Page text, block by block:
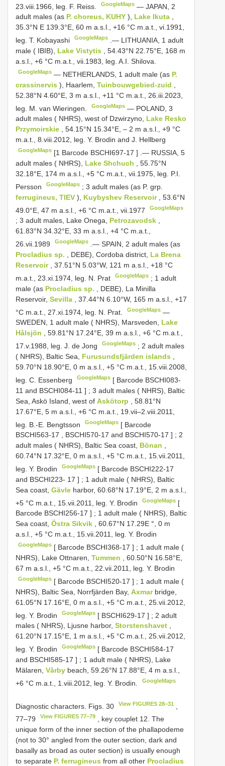
23.viii.1966, leg. F. Reiss. GoogleMaps —JAPAN, 2
adult males (as P. choreus, KUHY ), Lake Ikuta ,
35.3°N E 139.3°E, 60 m a.s.l., +16 °C m.a.t., vi.1991,
leg. T. Kobayashi
GoogleMaps .— LITHUANIA, 1 adult
male ( IBIB), Lake Vistytis
, 54.43°N 22.75°E, 168 m
a.s.l., +6 °C m.a.t., vii.1983, leg. A.I. Shilova.
GoogleMaps — NETHERLANDS, 1 adult male (as P.
crassinervis ), Haarlem, Tuinbouwgebied-zuid
52.38°N 4.60°E, 3 m a.s.l., +11 °C m.a.t., 26.iii.2023,
leg. M. van Wieringen.
GoogleMaps — POLAND, 3
adult males ( NHRS), west of Dzwirzyno, Lake Resko
Przymoirskie , 54.15°N 15.34°E, ‒ 2 m a.s.l., +9 °C
m.a.t., 8.viii.2012, leg. Y. Brodin and J. Hellberg
GoogleMaps [1 Barcode BSCHI697-17 ] .— RUSSIA, 5
adult males ( NHRS), Lake Shchuch
, 55.75°N
32.18°E, 174 m a.s.l., +5 °C m.a.t., vii.1975, leg. P.I.
Persson
GoogleMaps ;3 adult males (as P. grp.
ferrugineus, TIEV ), Kuybyshev Reservoir
, 53.6°N
49.0°E, 47 m a.s.l., +6 °C m.a.t., vii.1977
GoogleMaps
; 3 adult males, Lake Onega, Petrozavodsk ,
61.83°N 34.32°E, 33 m a.s.l., +4 °C m.a.t.,
26.vii.1989
GoogleMaps .—SPAIN, 2 adult males (as
Procladius sp. , DEBE), Cordoba district, La Brena
Reservoir
, 37.51°N 5.03°W, 121 m a.s.l., +18 °C
m.a.t., 23.xi.1974, leg. N. Prat
GoogleMaps ; 1 adult
male (as Procladius sp. , DEBE), La Minilla
Reservoir, Sevilla
, 37.44°N 6.10°W, 165 m a.s.l., +17
°C m.a.t., 27.xi.1974, leg. N. Prat.
GoogleMaps —
SWEDEN, 1 adult male ( NHRS), Marsveden, Lake
Hålsjön
, 59.81°N 17.24°E, 39 m a.s.l., +6 °C m.a.t.,
17.v.1988, leg. J. de Jong
GoogleMaps ; 2 adult males
( NHRS), Baltic Sea, Furusundsfjärden islands
59.70°N 18.90°E, 0 m a.s.l., +5 °C m.a.t., 15.viii.2008,
leg. C. Essenberg
GoogleMaps [ Barcode BSCHI083-
11 and BSCHI084-11 ] ; 3 adult males ( NHRS), Baltic
Sea, Askö Island, west of Askötorp
, 58.81°N
17.67°E, 5 m a.s.l., +6 °C m.a.t., 19.vii‒2.viii.2011,
leg. B.-E. Bengtsson
GoogleMaps [ Barcode
BSCHI563-17
BSCHI570-17 and BSCHI570-17 ] ; 2
adult males ( NHRS), Baltic Sea coast, Bönan
60.74°N 17.32°E, 0 m a.s.l., +5 °C m.a.t., 15.vii.2011,
leg. Y. Brodin
GoogleMaps [ Barcode BSCHI222-17
and BSCHI223- 17 ] ; 1 adult male ( NHRS), Baltic
Sea coast, Gävle harbor, 60.68°N 17.19°E, 2 m a.s.l.,
+5 °C m.a.t., 15.vii.2011, leg. Y. Brodin
GoogleMaps [
Barcode BSCHI256-17 ] ; 1 adult male ( NHRS), Baltic
Sea coast, Östra Sikvik , 60.67°N 17.29E °, 0 m
a.s.l., +5 °C m.a.t., 15.vii.2011, leg. Y. Brodin
GoogleMaps [ Barcode BSCHI368-17 ] ; 1 adult male (
NHRS), Lake Ottnaren, Tummen
, 60.50°N 16.58°E,
67 m a.s.l., +5 °C m.a.t., 22.vii.2011, leg. Y. Brodin
GoogleMaps [ Barcode BSCHI520-17 ] ; 1 adult male (
NHRS), Baltic Sea, Norrfjärden Bay, Axmar bridge,
61.05°N 17.16°E, 0 m a.s.l., +5 °C m.a.t., 25.vii.2012,
leg. Y. Brodin
GoogleMaps [ BSCHI629-17 ] ; 2 adult
males ( NHRS), Ljusne harbor, Storstenshavet ,
61.20°N 17.15°E, 1 m a.s.l., +5 °C m.a.t., 25.vii.2012,
leg. Y. Brodin
GoogleMaps [ Barcode BSCHI584-17
and BSCHI585-17 ] ; 1 adult male ( NHRS), Lake
Mälaren, Vårby beach, 59.26°N 17.88°E, 4 m a.s.l.,
+6 °C m.a.t., 1.viii.2012, leg. Y. Brodin.
GoogleMaps
Diagnostic characters. Figs. 30 View FIGURES 28‒31
77‒79
View FIGURES 77‒79
, key couplet 12. The
unique form of the inner section of the phallapodeme
(not to 30° angled from the outer section, dark and
basally as broad as outer section) is usually enough
to separate P. ferrugineus from all other Procladius